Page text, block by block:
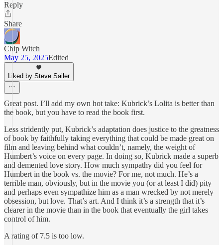
Reply
Share
Chip Witch
May 25, 2025Edited
Liked by Steve Sailer
Great post. I’ll add my own hot take: Kubrick’s Lolita is better than
the book, but you have to read the book first.
Less stridently put, Kubrick’s adaptation does justice to the greatness
of book by faithfully taking everything that could be made great on
film and leaving behind what couldn’t, namely, the weight of
Humbert’s voice on every page. In doing so, Kubrick made a superb
and demented love story. How much sympathy did you feel for
Humbert in the book vs. the movie? For me, not much. He’s a
terrible man, obviously, but in the movie you (or at least I did) pity
and perhaps even sympathize him as a man wrecked by not merely
obsession, but love. That’s art. And I think it’s a strength that it’s
clearer in the movie than in the book that eventually the girl takes
control of him.
A rating of 7.5 is too low.